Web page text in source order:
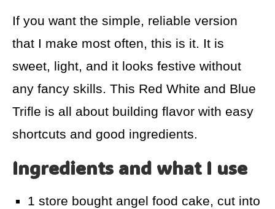
If you want the simple, reliable version
that I make most often, this is it. It is
sweet, light, and it looks festive without
any fancy skills. This Red White and Blue
Trifle is all about building flavor with easy
shortcuts and good ingredients.
Ingredients and what I use
1 store bought angel food cake, cut into